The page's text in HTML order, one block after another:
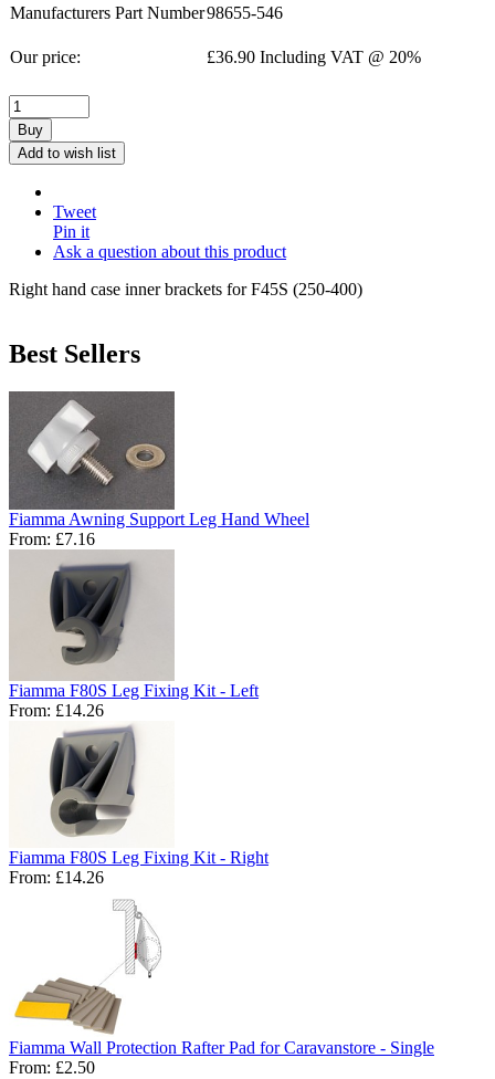
Manufacturers Part Number98655-546
Our price: £36.90 Including VAT @ 20%
Buy
Add to wish list
Tweet
Pin it
Ask a question about this product
Right hand case inner brackets for F45S (250-400)
Best Sellers
Fiamma Awning Support Leg Hand Wheel
From: £7.16
Fiamma F80S Leg Fixing Kit - Left
From: £14.26
Fiamma F80S Leg Fixing Kit - Right
From: £14.26
Fiamma Wall Protection Rafter Pad for Caravanstore - Single
From: £2.50